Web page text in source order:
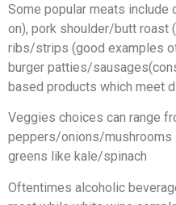
Some popular meats
on), pork shoulder/butt roast
ribs/strips (good examples
burger patties/
based products which meet
Veggies choices can range
peppers/onions/
greens like kale/spinach
Oftentimes alcoholic